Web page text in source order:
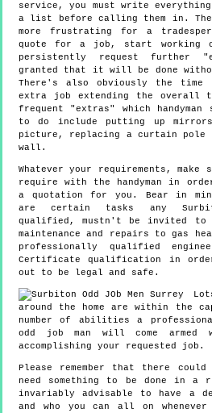
service, you must write everything
a list before calling them in.
more frustrating for a
quote for a job, start working
persistently request further
granted that it will be done
There's also obviously the time
extra job extending the overall
frequent "extras" which handyman
to do include putting up
picture, replacing a curtain pole
wall.
Whatever your requirements, make
require with the handyman in
a quotation for you. Bear in
are certain tasks any
qualified, mustn't be invited to
maintenance and repairs to gas
professionally qualified
Certificate qualification in
out to be legal and safe.
around the home are within the
number of abilities a
odd job man will come
accomplishing your requested job.
Please remember that there
need something to be done in a
invariably advisable to have a
and who you can all on